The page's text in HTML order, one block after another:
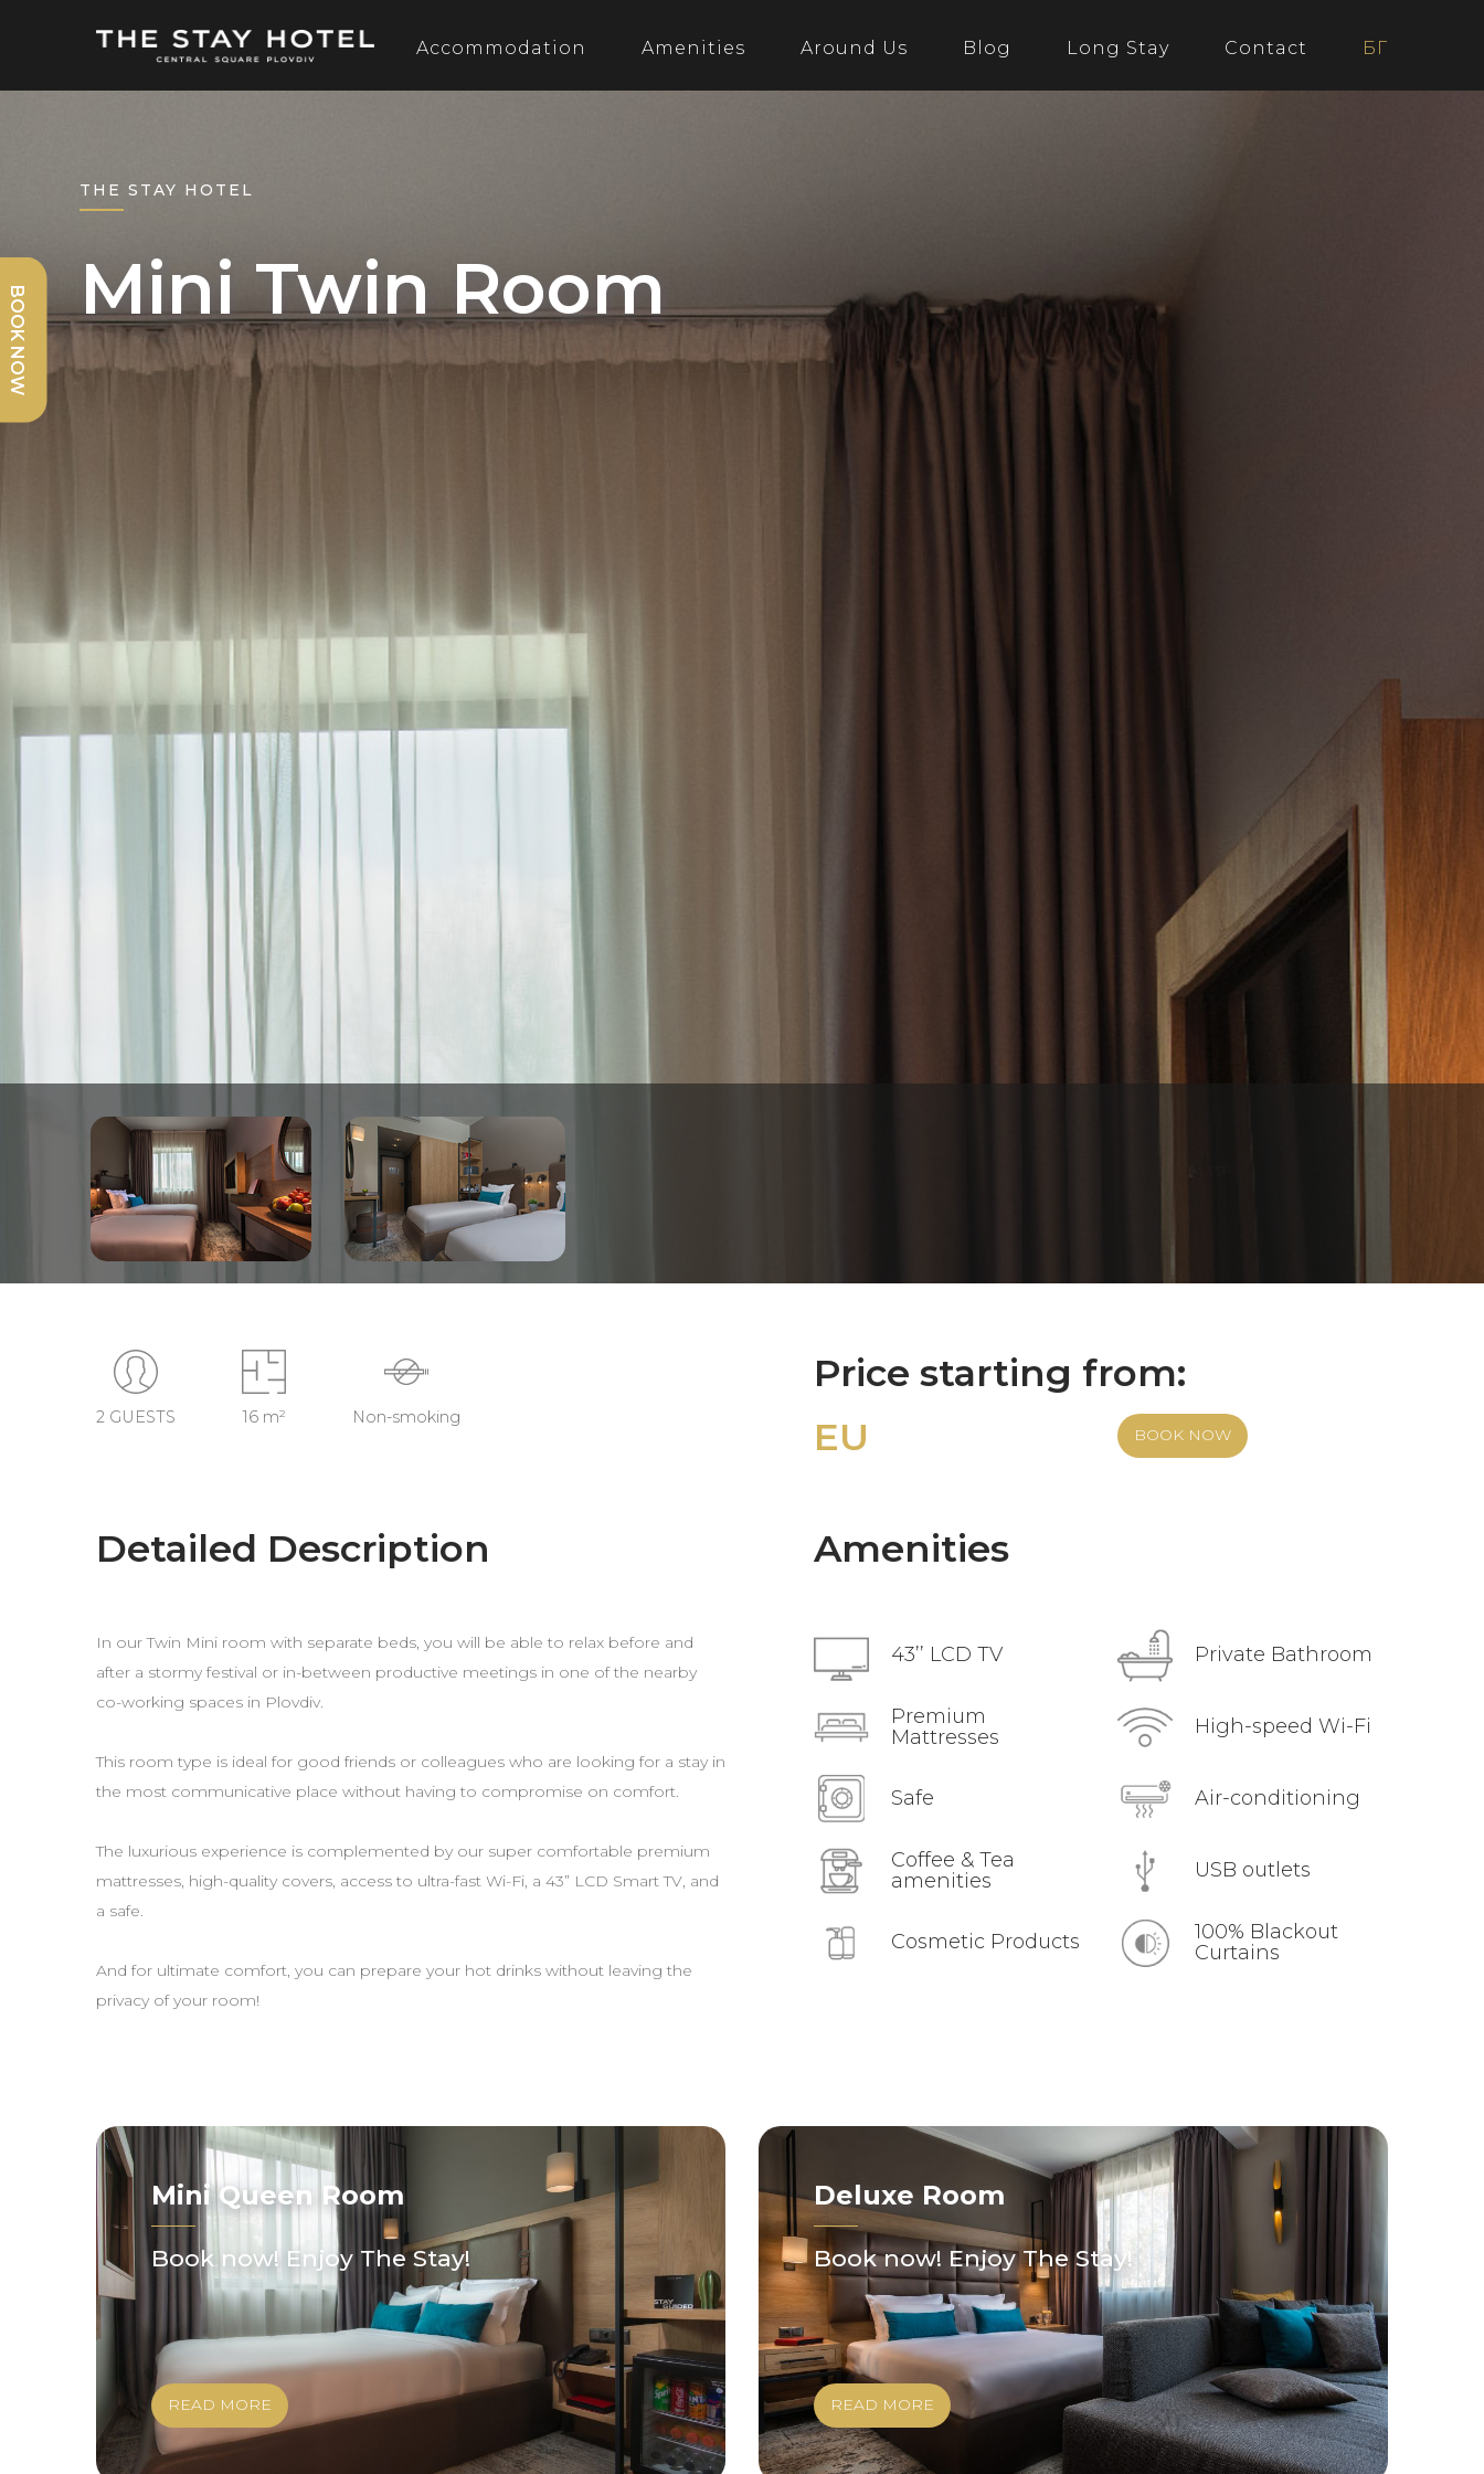
Accommodation Amenities Around Us Blog Long Stay Contact БГ
BOOK NOW
THE STAY HOTEL
Mini Twin Room
2 GUESTS 16 m² Non-smoking
Price starting from:
EU
BOOK NOW
Detailed Description
In our Twin Mini room with separate beds, you will be able to relax before and
after a stormy festival or in-between productive meetings in one of the nearby
co-working spaces in Plovdiv.
This room type is ideal for good friends or colleagues who are looking for a stay in
the most communicative place without having to compromise on comfort.
The luxurious experience is complemented by our super comfortable premium
mattresses, high-quality covers, access to ultra-fast Wi-Fi, a 43” LCD Smart TV, and
a safe.
And for ultimate comfort, you can prepare your hot drinks without leaving the
privacy of your room!
Amenities
43’’ LCD TV
Premium
Mattresses
Safe
Coffee & Tea
amenities
Cosmetic Products
Private Bathroom
High-speed Wi-Fi
Air-conditioning
USB outlets
100% Blackout
Curtains
Mini Queen Room
Book now! Enjoy The Stay!
READ MORE
Deluxe Room
Book now! Enjoy The Stay!
READ MORE